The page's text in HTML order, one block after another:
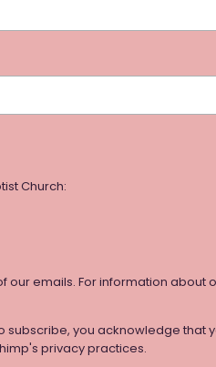
Church:
our emails. For information about
you acknowledge that
privacy practices.